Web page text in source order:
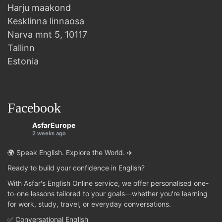
Harju maakond
Kesklinna linnaosa
Narva mnt 5, 10117
Tallinn
Estonia
Facebook
AsfarEurope
2 weeks ago
🌍 Speak English. Explore the World. ✈️
Ready to build your confidence in English?
With Asfar's English Online service, we offer personalised one-
to-one lessons tailored to your goals—whether you're learning
for work, study, travel, or everyday conversations.
✅ Conversational English